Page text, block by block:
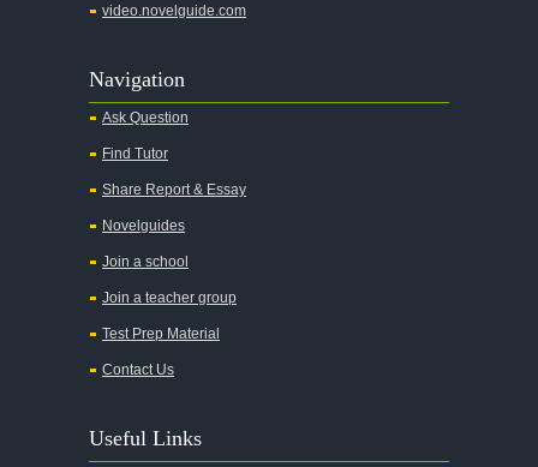
Chapter 6
Chapter 8
Chapter 12
Chapter 13
Character Profiles
Metaphor Analysis
Top Ten Quotes
video.novelguide.com
Navigation
Ask Question
Find Tutor
Share Report & Essay
Novelguides
Join a school
Join a teacher group
Test Prep Material
Contact Us
Useful Links